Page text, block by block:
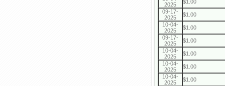
2025
$1.00
09-17-
2025
$1.00
10-04-
2025
$1.00
09-17-
2025
$1.00
10-04-
2025
$1.00
10-04-
2025
$1.00
10-04-
2025
$1.00